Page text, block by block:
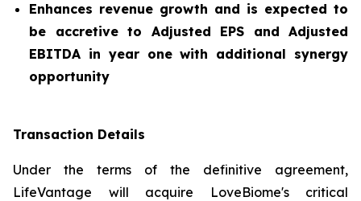
Enhances revenue growth and is expected to
be accretive to Adjusted EPS and Adjusted
EBITDA in year one with additional synergy
opportunity
Transaction Details
Under the terms of the definitive agreement,
LifeVantage will acquire LoveBiome's critical